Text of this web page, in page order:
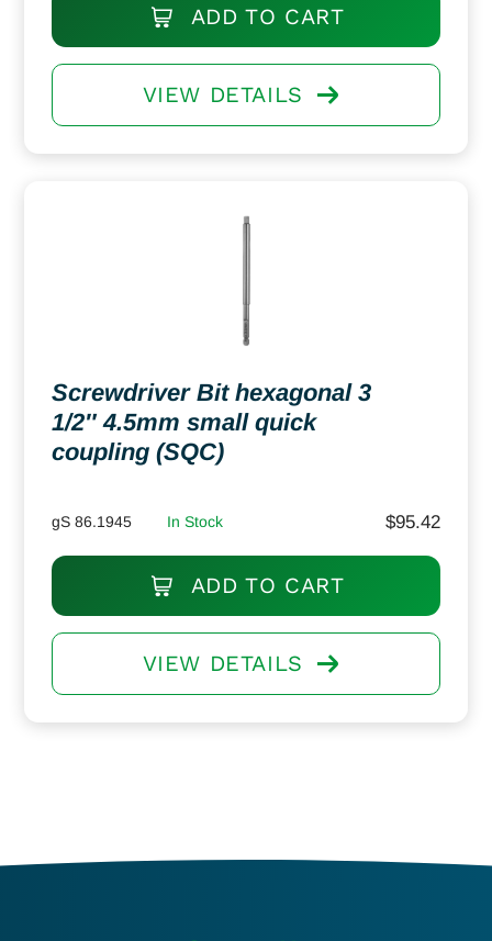
ADD TO CART
VIEW DETAILS
Screwdriver Bit hexagonal 3
1/2″ 4.5mm small quick
coupling (SQC)
gS 86.1945 In Stock $95.42
ADD TO CART
VIEW DETAILS